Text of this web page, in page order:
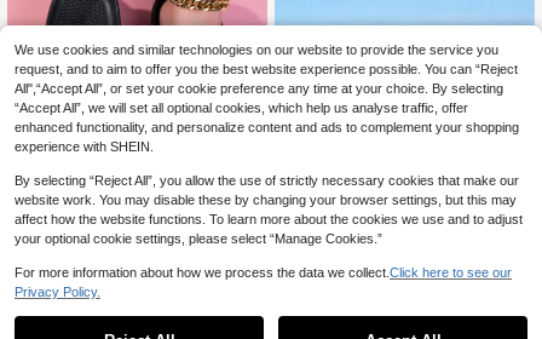
Save £3.95
New Ladies Black Hollow Slippers
(DIY Detachable Decor), Indoor/Gar
den/Beach Comfy Breathable Sand
als Clogs
#4 Bestseller
in Simple Women Clogs
100+ sold
Save £3.47
0
We use cookies and similar technologies on our website to provide the service you
request, and to aim to offer you the best website experience possible. You can “Reject
All",“Accept All”, or set your cookie preference any time at your choice. By selecting
“Accept All”, we will set all optional cookies, which help us analyse traffic, offer
enhanced functionality, and personalize content and ads to complement your shopping
experience with SHEIN.
By selecting “Reject All”, you allow the use of strictly necessary cookies that make our
website work. You may disable these by changing your browser settings, but this may
affect how the website functions. To learn more about the cookies we use and to adjust
your optional cookie settings, please select “Manage Cookies.”
For more information about how we process the data we collect. Click here to see our
Privacy Policy.